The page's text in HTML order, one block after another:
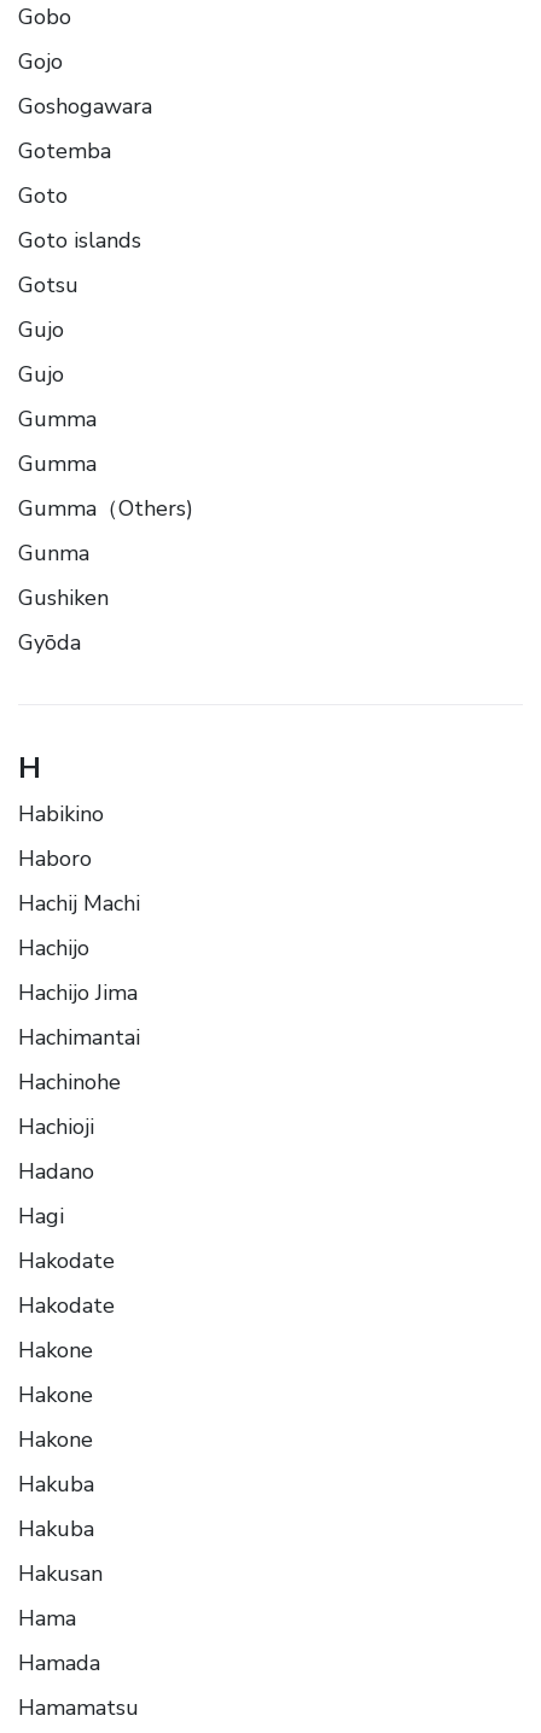
Gobo
Gojo
Goshogawara
Gotemba
Goto
Goto islands
Gotsu
Gujo
Gujo
Gumma
Gumma
Gumma（Others)
Gunma
Gushiken
Gyōda
H
Habikino
Haboro
Hachij Machi
Hachijo
Hachijo Jima
Hachimantai
Hachinohe
Hachioji
Hadano
Hagi
Hakodate
Hakodate
Hakone
Hakone
Hakone
Hakuba
Hakuba
Hakusan
Hama
Hamada
Hamamatsu